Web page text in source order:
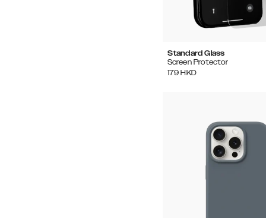
Standard Glass
Screen Protector
179 HKD